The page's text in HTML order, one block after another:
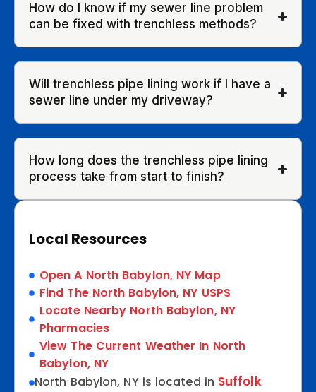
How do I know if my sewer line problem
can be fixed with trenchless methods?
Will trenchless pipe lining work if I have a
sewer line under my driveway?
How long does the trenchless pipe lining
process take from start to finish?
Local Resources
Open A North Babylon, NY Map
Find The North Babylon, NY USPS
Locate Nearby North Babylon, NY
Pharmacies
View The Current Weather In North
Babylon, NY
North Babylon, NY is located in Suffolk